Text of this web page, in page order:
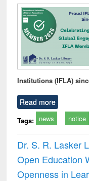
Institutions (IFLA)
Read more
Tags: news notice
Dr. S. R. Lasker
Open Education
Openness in